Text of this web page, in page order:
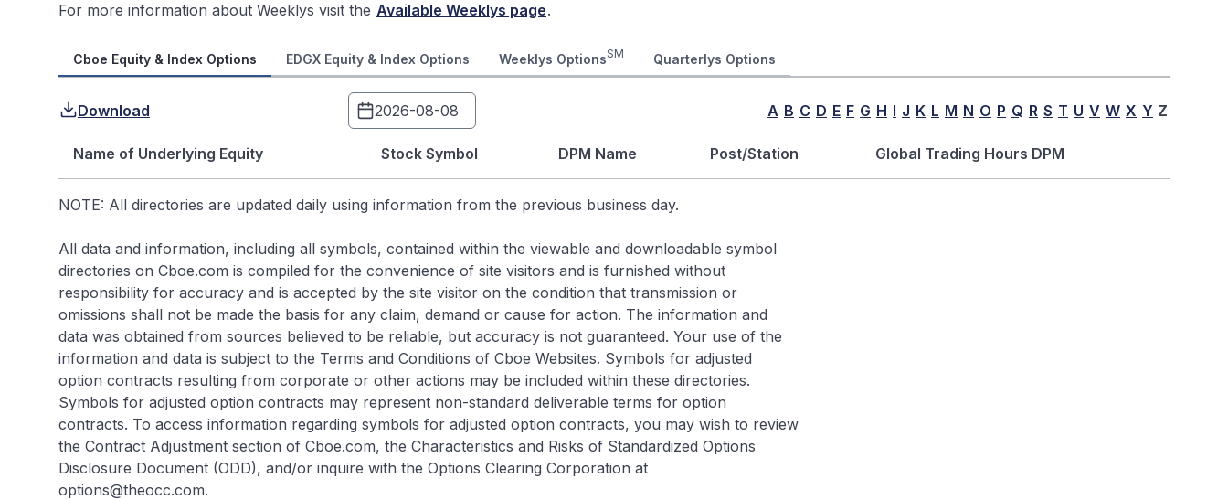
For more information about Weeklys visit the Available Weeklys page.
Cboe Equity & Index Options EDGX Equity & Index Options Weeklys OptionsSM Quarterlys Options
Download A B C D E F G H I J K L M N O P Q R S T U V W X Y Z
Name of Underlying Equity Stock Symbol DPM Name Post/Station Global Trading Hours DPM
NOTE: All directories are updated daily using information from the previous business day.
All data and information, including all symbols, contained within the viewable and downloadable symbol
directories on Cboe.com is compiled for the convenience of site visitors and is furnished without
responsibility for accuracy and is accepted by the site visitor on the condition that transmission or
omissions shall not be made the basis for any claim, demand or cause for action. The information and
data was obtained from sources believed to be reliable, but accuracy is not guaranteed. Your use of the
information and data is subject to the Terms and Conditions of Cboe Websites. Symbols for adjusted
option contracts resulting from corporate or other actions may be included within these directories.
Symbols for adjusted option contracts may represent non-standard deliverable terms for option
contracts. To access information regarding symbols for adjusted option contracts, you may wish to review
the Contract Adjustment section of Cboe.com, the Characteristics and Risks of Standardized Options
Disclosure Document (ODD), and/or inquire with the Options Clearing Corporation at
options@theocc.com.